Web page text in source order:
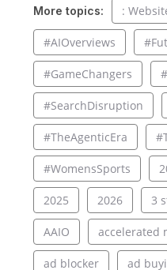
More topics: :
#AIOverviews
#GameChangers
#SearchDisruption
#TheAgenticEra
#WomensSports
2025 2026 3
AAIO accelerated
ad blocker ad